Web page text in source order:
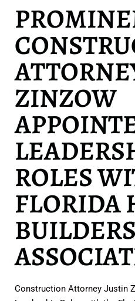
ZINZOW
ROLES
FLORIDA
BUILDERS
Construction Attorney Justin